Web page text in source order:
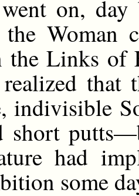
on, day
Woman
the Links of
indivisible
short
had
some